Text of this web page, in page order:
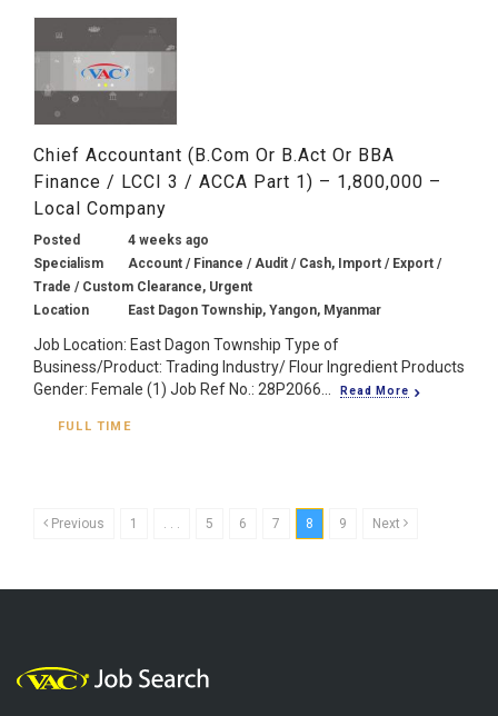
Chief Accountant (B.Com Or B.Act Or BBA
Finance / LCCI 3 / ACCA Part 1) – 1,800,000 –
Local Company
Posted
4 weeks ago
Specialism
Account / Finance / Audit / Cash, Import / Export /
Trade / Custom Clearance, Urgent
Location
East Dagon Township, Yangon, Myanmar
Job Location: East Dagon Township Type of
Business/Product: Trading Industry/ Flour Ingredient Products
Gender: Female (1) Job Ref No.: 28P2066...
Read More
FULL TIME
Previous 1 5 6 7 8 9 Next